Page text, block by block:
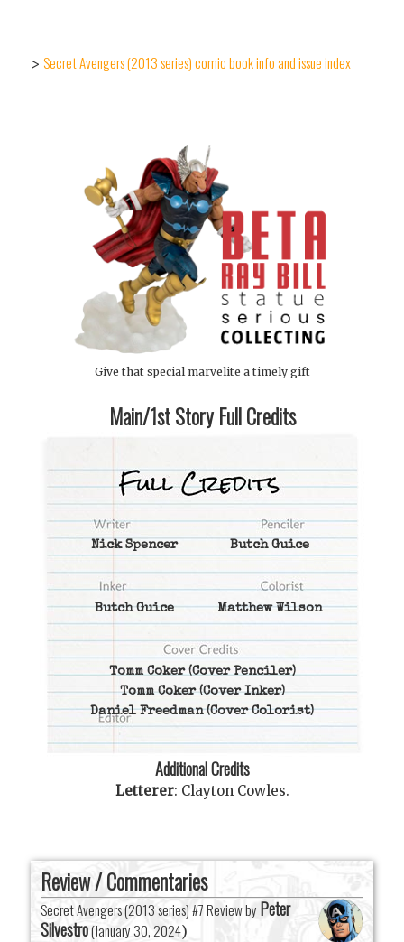
> Secret Avengers (2013 series) comic book info and issue index
Give that special marvelite a timely gift
Main/1st Story Full Credits
Nick Spencer Butch Guice
Butch Guice Matthew Wilson
Tomm Coker(Cover Penciler)
Tomm Coker(Cover Inker)
Daniel Freedman(Cover Colorist)
Additional Credits
Letterer: Clayton Cowles.
Review / Commentaries
Secret Avengers (2013 series) #7 Review by Peter
Silvestro(January 30, 2024)